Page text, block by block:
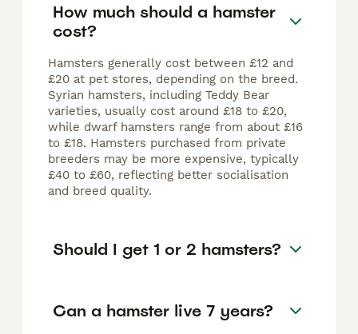
How much should a hamster
cost?
Hamsters generally cost between £12 and
£20 at pet stores, depending on the breed.
Syrian hamsters, including Teddy Bear
varieties, usually cost around £18 to £20,
while dwarf hamsters range from about £16
to £18. Hamsters purchased from private
breeders may be more expensive, typically
£40 to £60, reflecting better socialisation
and breed quality.
Should I get 1 or 2 hamsters?
Can a hamster live 7 years?